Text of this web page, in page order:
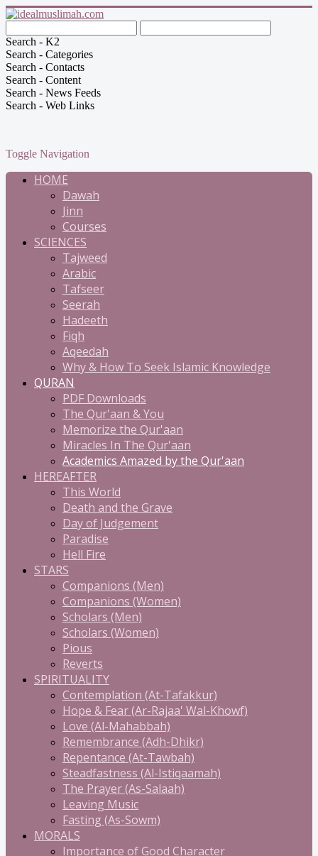
Search - K2
Search - Categories
Search - Contacts
Search - Content
Search - News Feeds
Search - Web Links
Toggle Navigation
HOME
Dawah
Jinn
Courses
SCIENCES
Tajweed
Arabic
Tafseer
Seerah
Hadeeth
Fiqh
Aqeedah
Why & How To Seek Islamic Knowledge
QURAN
PDF Downloads
The Qur'aan & You
Memorize the Qur'aan
Miracles In The Qur'aan
Academics Amazed by the Qur'aan
HEREAFTER
This World
Death and the Grave
Day of Judgement
Paradise
Hell Fire
STARS
Companions (Men)
Companions (Women)
Scholars (Men)
Scholars (Women)
Pious
Reverts
SPIRITUALITY
Contemplation (At-Tafakkur)
Hope & Fear (Ar-Rajaa' Wal-Khowf)
Love (Al-Mahabbah)
Remembrance (Adh-Dhikr)
Repentance (At-Tawbah)
Steadfastness (Al-Istiqaamah)
The Prayer (As-Salaah)
Leaving Music
Fasting (As-Sowm)
MORALS
Importance of Good Character